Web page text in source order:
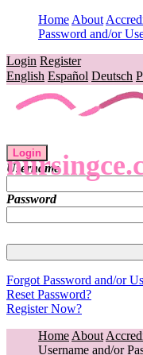
Home About
Password and/or
Login Register
English Español Deutsch
Login
Username
Password
Forgot Password and/or
Reset Password?
Register Now?
Home About
Username and/or